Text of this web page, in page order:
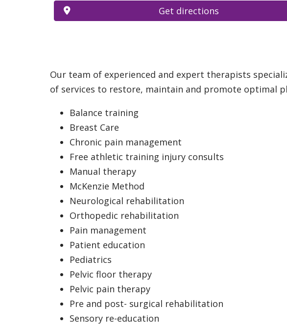
Get directions
Our team of experienced and expert therapists
of services to restore, maintain and promote optimal
Balance training
Breast Care
Chronic pain management
Free athletic training injury consults
Manual therapy
McKenzie Method
Neurological rehabilitation
Orthopedic rehabilitation
Pain management
Patient education
Pediatrics
Pelvic floor therapy
Pelvic pain therapy
Pre and post- surgical rehabilitation
Sensory re-education